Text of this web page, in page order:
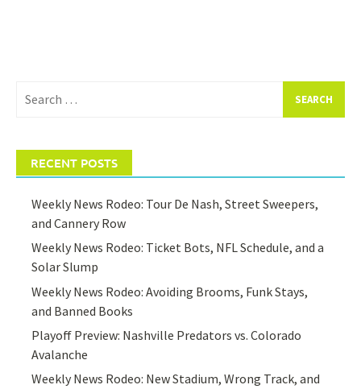
for:
RECENT POSTS
Weekly News Rodeo: Tour De Nash, Street Sweepers,
and Cannery Row
Weekly News Rodeo: Ticket Bots, NFL Schedule, and a
Solar Slump
Weekly News Rodeo: Avoiding Brooms, Funk Stays,
and Banned Books
Playoff Preview: Nashville Predators vs. Colorado
Avalanche
Weekly News Rodeo: New Stadium, Wrong Track, and